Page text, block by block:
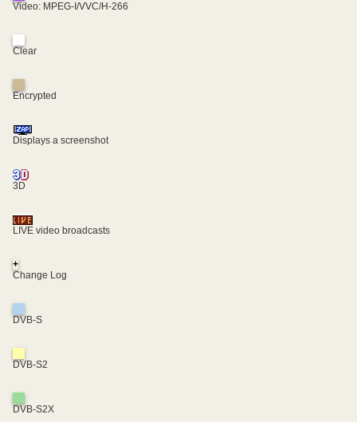
Video: MPEG-I/VVC/H-266
Clear
Encrypted
Displays a screenshot
3D
LIVE video broadcasts
+
Change Log
DVB-S
DVB-S2
DVB-S2X